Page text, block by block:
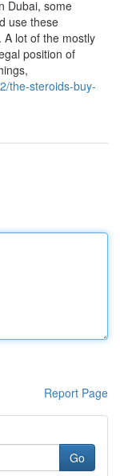
Dubai, some
use these
A lot of the mostly
position of
the-steroids-buy-
Report Page
Go